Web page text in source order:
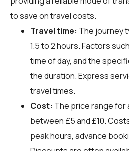
to save on travel costs.
Travel time: The journey
1.5 to 2 hours. Factors
time of day, and the
the duration. Express
travel times.
Cost: The price range for
between £5 and £10.
peak hours, advance